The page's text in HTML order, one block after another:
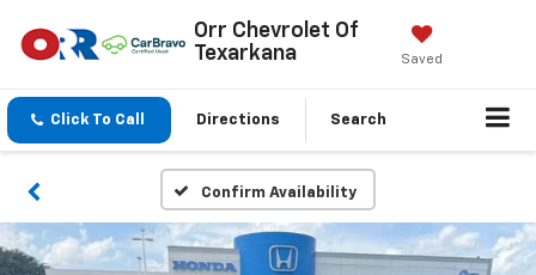
Orr Chevrolet Of
Texarkana
Saved
Click To Call Directions Search
Confirm Availability